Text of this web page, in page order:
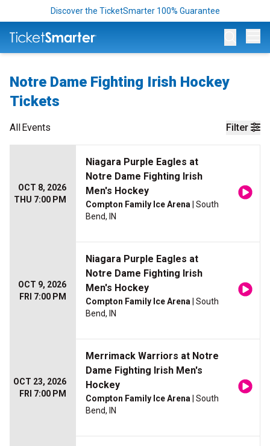
Discover the TicketSmarter 100% Guarantee
Notre Dame Fighting Irish Hockey
Tickets
Filter
AllEvents
OCT 8, 2026
THU 7:00 PM
Niagara Purple Eagles at
Notre Dame Fighting Irish
Men's Hockey
Compton Family Ice Arena | South
Bend, IN
OCT 9, 2026
FRI 7:00 PM
Niagara Purple Eagles at
Notre Dame Fighting Irish
Men's Hockey
Compton Family Ice Arena | South
Bend, IN
OCT 23, 2026
FRI 7:00 PM
Merrimack Warriors at Notre
Dame Fighting Irish Men's
Hockey
Compton Family Ice Arena | South
Bend, IN